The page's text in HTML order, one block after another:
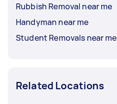
Rubbish Removal near me
Handyman near me
Student Removals near me
Related Locations